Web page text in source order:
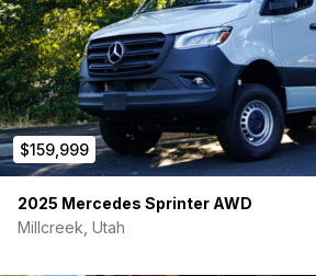
CONTACT
Serious buyers only
Message for details / walkaround video
NOTES:
• No build wait
• Professionally built (not DIY)
$159,999
2025 Mercedes Sprinter AWD
Millcreek, Utah